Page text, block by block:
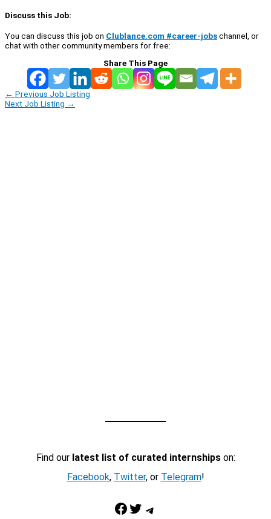
Discuss this Job:
You can discuss this job on Clublance.com #career-jobschannel, or
chat with other community members for free:
Share This Page
← Previous Job Listing
Next Job Listing →
Find our latest list of curated internshipson:
Facebook, Twitter, or Telegram!
Facebook Twitter Telegram